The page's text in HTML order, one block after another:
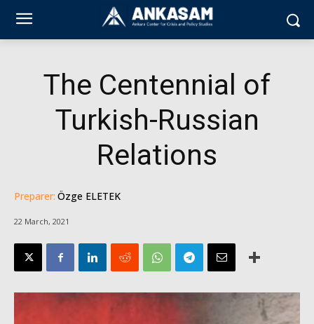
The Centennial of
Turkish-Russian
Relations
Preparer: Özge ELETEK
22 March, 2021